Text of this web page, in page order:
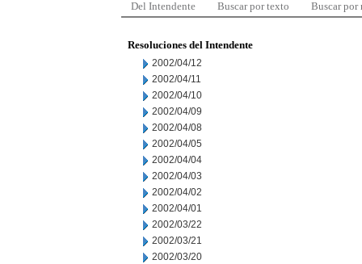
Del Intendente Buscar por texto Buscar por
Resoluciones del Intendente
2002/04/12
2002/04/11
2002/04/10
2002/04/09
2002/04/08
2002/04/05
2002/04/04
2002/04/03
2002/04/02
2002/04/01
2002/03/22
2002/03/21
2002/03/20